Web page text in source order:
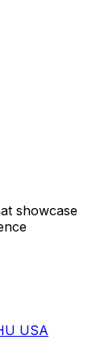
showcase
USA